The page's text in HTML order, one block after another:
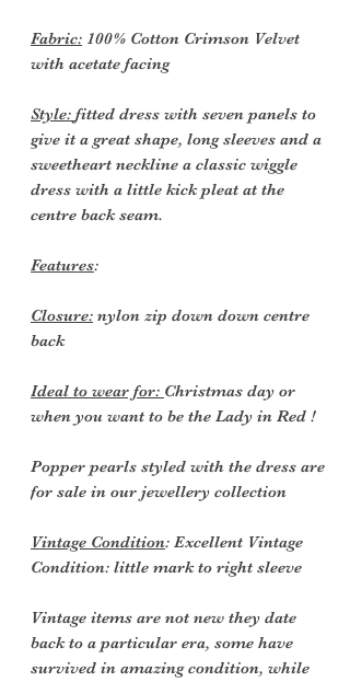
Fabric: 100% Cotton Crimson Velvet
with acetate facing
Style: fitted dress with seven panels to
give it a great shape, long sleeves and a
sweetheart neckline a classic wiggle
dress with a little kick pleat at the
centre back seam.
Features:
Closure: nylon zip down down centre
back
Ideal to wear for: Christmas day or
when you want to be the Lady in Red !
Popper pearls styled with the dress are
for sale in our jewellery collection
Vintage Condition: Excellent Vintage
Condition: little mark to right sleeve
Vintage items are not new they date
back to a particular era, some have
survived in amazing condition, while